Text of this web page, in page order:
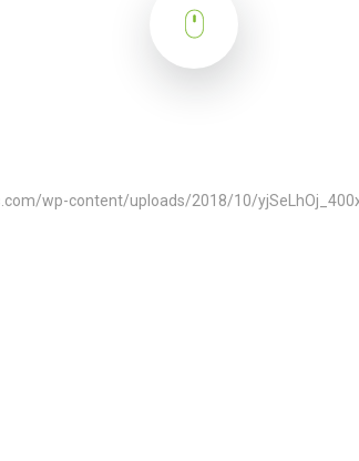
wp-content/uploads/2018/10/